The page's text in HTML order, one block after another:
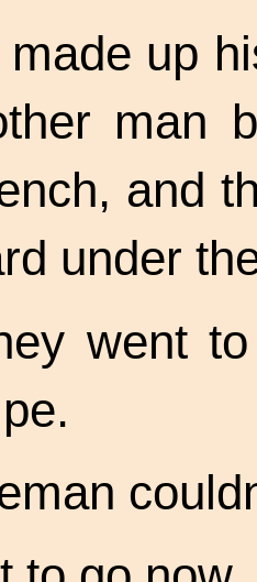
up
man
and
under
went